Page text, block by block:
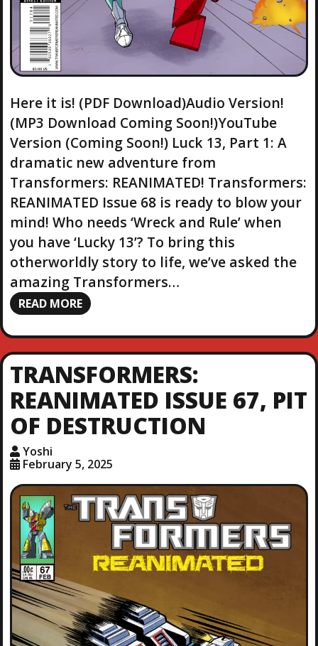
Here it is! (PDF Download)Audio Version!
(MP3 Download Coming Soon!)YouTube
Version (Coming Soon!) Luck 13, Part 1: A
dramatic new adventure from
Transformers: REANIMATED! Transformers:
REANIMATED Issue 68 is ready to blow your
mind! Who needs ‘Wreck and Rule’ when
you have ‘Lucky 13’? To bring this
otherworldly story to life, we’ve asked the
amazing Transformers…
READ MORE
TRANSFORMERS:
REANIMATED ISSUE 67, PIT
OF DESTRUCTION
Yoshi
February 5, 2025